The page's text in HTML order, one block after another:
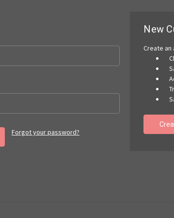
Forgot your password?
New
Create an